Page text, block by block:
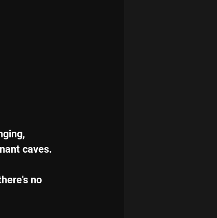
caves.
no